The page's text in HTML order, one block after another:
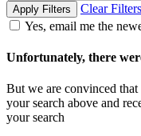
Apply Filters
Clear Filters
Yes, email me the
Unfortunately, there
But we are convinced
your search above and
your search